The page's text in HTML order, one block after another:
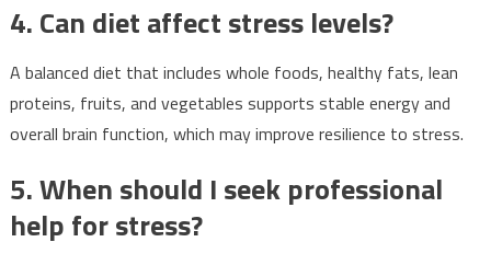
4. Can diet affect stress levels?
A balanced diet that includes whole foods, healthy fats, lean
proteins, fruits, and vegetables supports stable energy and
overall brain function, which may improve resilience to stress.
5. When should I seek professional
help for stress?